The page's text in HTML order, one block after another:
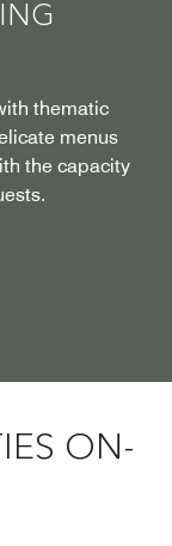
thematic
menus
the capacity
ON-